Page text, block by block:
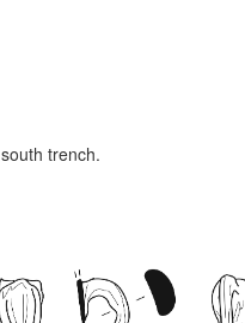
trench.